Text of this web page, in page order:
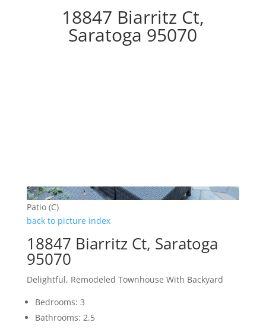
18847 Biarritz Ct,
Saratoga 95070
Patio (C)
back to picture index
18847 Biarritz Ct, Saratoga
95070
Delightful, Remodeled Townhouse With Backyard
Bedrooms: 3
Bathrooms: 2.5